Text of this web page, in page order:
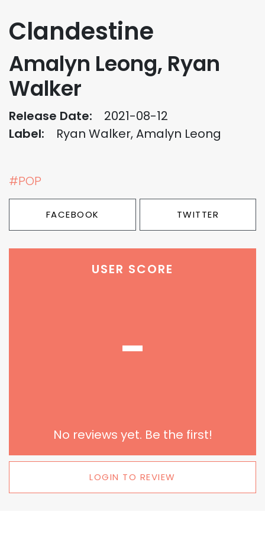
Clandestine
Amalyn Leong, Ryan
Walker
Release Date:
2021-08-12
Label:
Ryan Walker, Amalyn Leong
#POP
FACEBOOK TWITTER
USER SCORE
-
No reviews yet. Be the first!
LOGIN TO REVIEW